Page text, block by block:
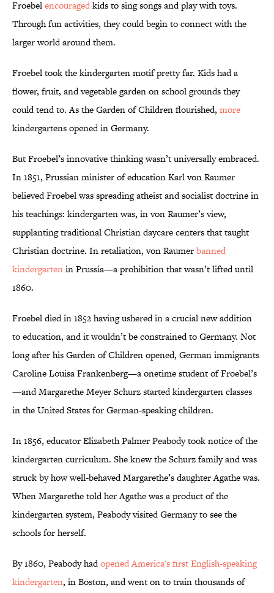
Froebelencouragedkids to sing songs and play with toys.
Through fun activities, they could begin to connect with the
larger world around them.
Froebel took the kindergarten motif pretty far. Kids had a
flower, fruit, and vegetable garden on school grounds they
could tend to. As the Garden of Children flourished, more
kindergartens opened in Germany.
But Froebel’s innovative thinking wasn’t universally embraced.
In 1851, Prussian minister of education Karl von Raumer
believed Froebel was spreading atheist and socialist doctrine in
his teachings: kindergarten was, in von Raumer’s view,
supplanting traditional Christian daycare centers that taught
Christian doctrine. In retaliation, von Raumerbanned
kindergartenin Prussia—a prohibition that wasn’t lifted until
1860.
Froebel died in 1852 having ushered in a crucial new addition
to education, and it wouldn’t be constrained to Germany. Not
long after his Garden of Children opened, German immigrants
Caroline Louisa Frankenberg—a onetime student of Froebel’s
—and Margarethe Meyer Schurz started kindergarten classes
in the United States for German-speaking children.
In 1856, educator Elizabeth Palmer Peabody took notice of the
kindergarten curriculum. She knew the Schurz family and was
struck by how well-behaved Margarethe’s daughter Agathe was.
When Margarethe told her Agathe was a product of the
kindergarten system, Peabody visited Germany to see the
schools for herself.
By 1860, Peabody hadopened America's first English-speaking
kindergarten, in Boston, and went on to train thousands of